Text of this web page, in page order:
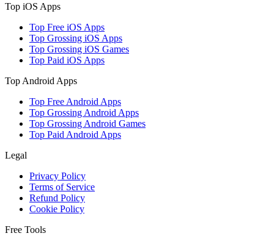
Top iOS Apps
Top Free iOS Apps
Top Grossing iOS Apps
Top Grossing iOS Games
Top Paid iOS Apps
Top Android Apps
Top Free Android Apps
Top Grossing Android Apps
Top Grossing Android Games
Top Paid Android Apps
Legal
Privacy Policy
Terms of Service
Refund Policy
Cookie Policy
Free Tools